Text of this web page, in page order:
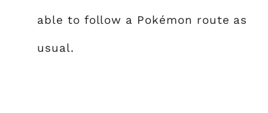
able to follow a Pokémon route as
usual.